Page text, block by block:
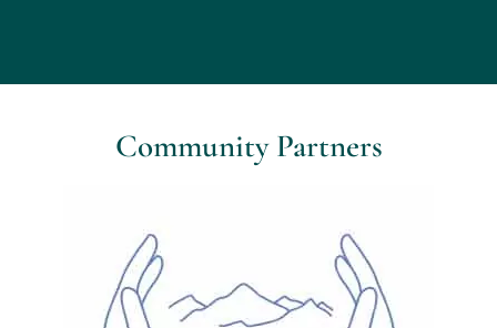
Community Partners